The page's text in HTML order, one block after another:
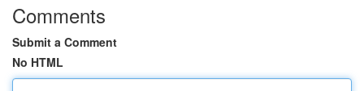
Comments
Submit a Comment
No HTML